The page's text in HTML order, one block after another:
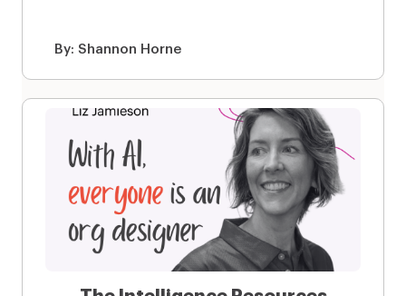
By: Shannon Horne